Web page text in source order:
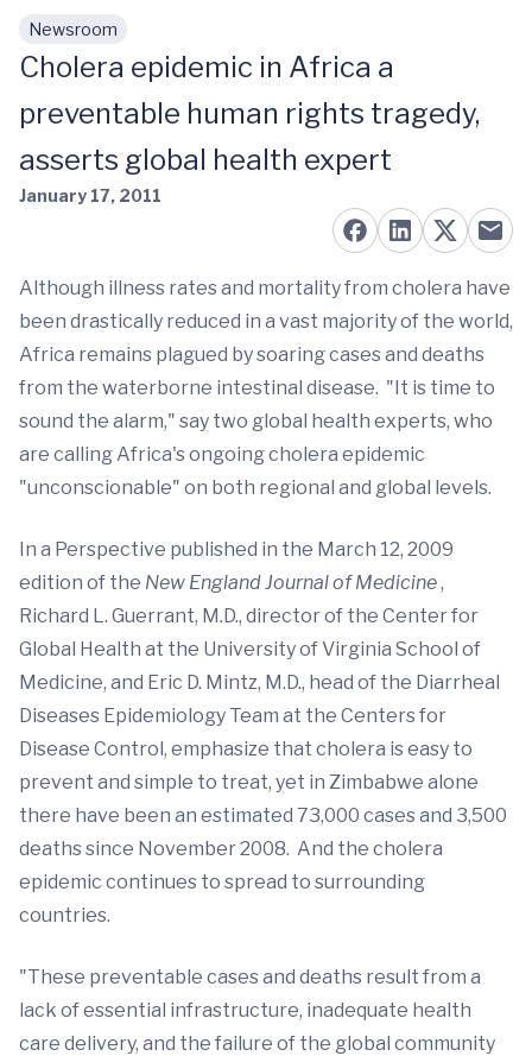
Skip to main content
Newsroom
Cholera epidemic in Africa a
preventable human rights tragedy,
asserts global health expert
January 17, 2011
Although illness rates and mortality from cholera have
been drastically reduced in a vast majority of the world,
Africa remains plagued by soaring cases and deaths
from the waterborne intestinal disease. "It is time to
sound the alarm," say two global health experts, who
are calling Africa's ongoing cholera epidemic
"unconscionable" on both regional and global levels.
In a Perspective published in the March 12, 2009
edition of the New England Journal of Medicine,
Richard L. Guerrant, M.D., director of the Center for
Global Health at the University of Virginia School of
Medicine, and Eric D. Mintz, M.D., head of the Diarrheal
Diseases Epidemiology Team at the Centers for
Disease Control, emphasize that cholera is easy to
prevent and simple to treat, yet in Zimbabwe alone
there have been an estimated 73,000 cases and 3,500
deaths since November 2008. And the cholera
epidemic continues to spread to surrounding
countries.
"These preventable cases and deaths result from a
lack of essential infrastructure, inadequate health
care delivery, and the failure of the global community